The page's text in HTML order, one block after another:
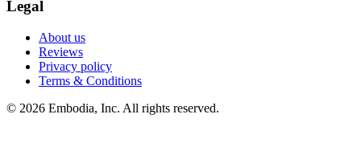
Legal
About us
Reviews
Privacy policy
Terms & Conditions
© 2026 Embodia, Inc. All rights reserved.